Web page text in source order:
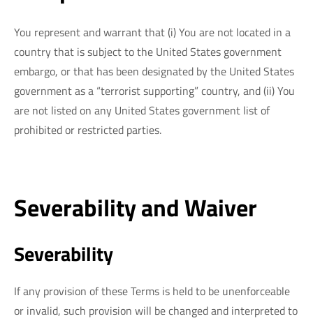
You represent and warrant that (i) You are not located in a
country that is subject to the United States government
embargo, or that has been designated by the United States
government as a “terrorist supporting” country, and (ii) You
are not listed on any United States government list of
prohibited or restricted parties.
Severability and Waiver
Severability
If any provision of these Terms is held to be unenforceable
or invalid, such provision will be changed and interpreted to